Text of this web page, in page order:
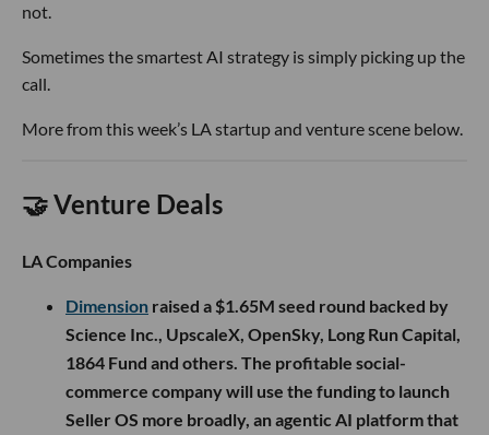
not.
Sometimes the smartest AI strategy is simply picking up the
call.
More from this week’s LA startup and venture scene below.
🤝 Venture Deals
LA Companies
Dimension raised a $1.65M seed round backed by
Science Inc., UpscaleX, OpenSky, Long Run Capital,
1864 Fund and others. The profitable social-
commerce company will use the funding to launch
Seller OS more broadly, an agentic AI platform that